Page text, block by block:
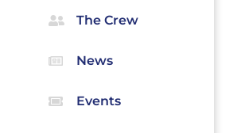
The Crew
News
Events